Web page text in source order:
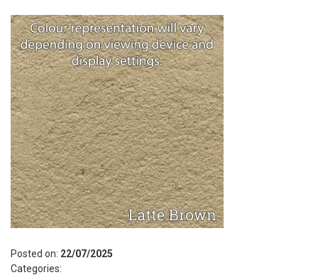
Posted on: 22/07/2025
Categories: